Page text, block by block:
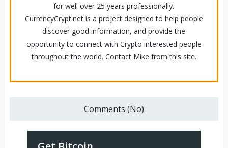
for well over 25 years professionally.
CurrencyCrypt.net is a project designed to help people
discover good information, and provide the
opportunity to connect with Crypto interested people
throughout the world. Contact Mike from this site.
Comments (No)